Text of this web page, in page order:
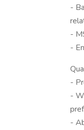
-
-
-
-
-
-